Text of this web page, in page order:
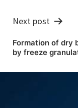
Next post
Formation of dry
by freeze